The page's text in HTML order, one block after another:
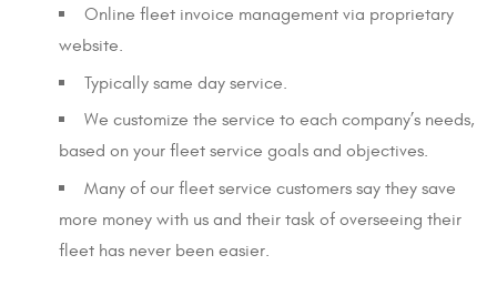
Online fleet invoice management via proprietary
website.
Typically same day service.
We customize the service to each company’s needs,
based on your fleet service goals and objectives.
Many of our fleet service customers say they save
more money with us and their task of overseeing their
fleet has never been easier.